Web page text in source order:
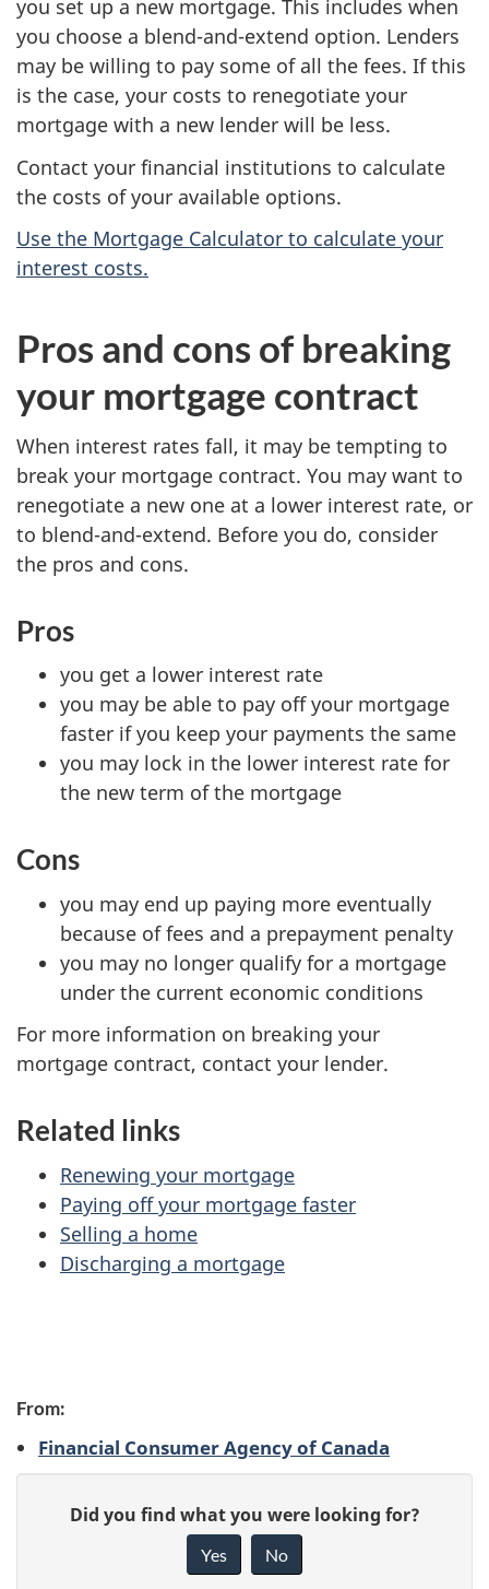
you set up a new mortgage. This includes when
you choose a blend-and-extend option. Lenders
may be willing to pay some of all the fees. If this
is the case, your costs to renegotiate your
mortgage with a new lender will be less.
Contact your financial institutions to calculate
the costs of your available options.
Use the Mortgage Calculator to calculate your
interest costs.
Pros and cons of breaking
your mortgage contract
When interest rates fall, it may be tempting to
break your mortgage contract. You may want to
renegotiate a new one at a lower interest rate, or
to blend-and-extend. Before you do, consider
the pros and cons.
Pros
you get a lower interest rate
you may be able to pay off your mortgage
faster if you keep your payments the same
you may lock in the lower interest rate for
the new term of the mortgage
Cons
you may end up paying more eventually
because of fees and a prepayment penalty
you may no longer qualify for a mortgage
under the current economic conditions
For more information on breaking your
mortgage contract, contact your lender.
Related links
Renewing your mortgage
Paying off your mortgage faster
Selling a home
Discharging a mortgage
a
g
From:
Financial Consumer Agency of Canada
Did you find what you were looking for?
Yes No